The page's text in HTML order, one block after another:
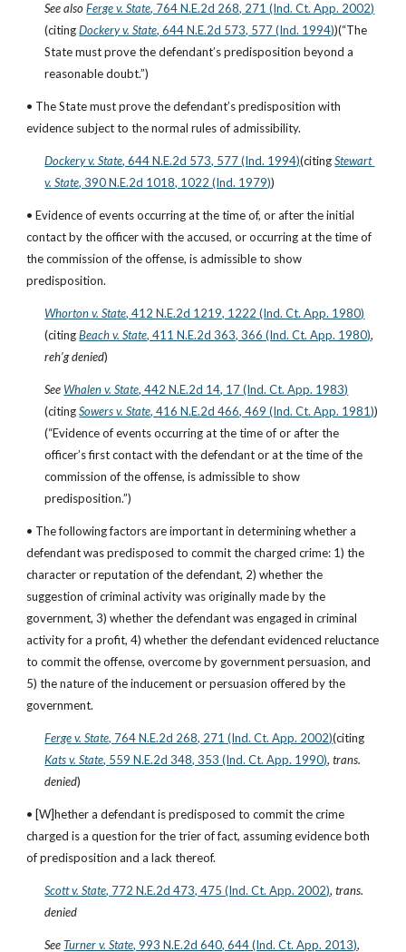
See also Ferge v. State, 764 N.E.2d 268, 271 (Ind. Ct. App. 2002)
(citing Dockery v. State, 644 N.E.2d 573, 577 (Ind. 1994))(“The
State must prove the defendant’s predisposition beyond a
reasonable doubt.”)
• The State must prove the defendant’s predisposition with
evidence subject to the normal rules of admissibility.
Dockery v. State, 644 N.E.2d 573, 577 (Ind. 1994)(citing Stewart
v. State, 390 N.E.2d 1018, 1022 (Ind. 1979))
• Evidence of events occurring at the time of, or after the initial
contact by the officer with the accused, or occurring at the time of
the commission of the offense, is admissible to show
predisposition.
Whorton v. State, 412 N.E.2d 1219, 1222 (Ind. Ct. App. 1980)
(citing Beach v. State, 411 N.E.2d 363, 366 (Ind. Ct. App. 1980)
reh’g denied)
See Whalen v. State, 442 N.E.2d 14, 17 (Ind. Ct. App. 1983)
(citing Sowers v. State, 416 N.E.2d 466, 469 (Ind. Ct. App. 1981))
(“Evidence of events occurring at the time of or after the
officer’s first contact with the defendant or at the time of the
commission of the offense, is admissible to show
predisposition.”)
• The following factors are important in determining whether a
defendant was predisposed to commit the charged crime: 1) the
character or reputation of the defendant, 2) whether the
suggestion of criminal activity was originally made by the
government, 3) whether the defendant was engaged in criminal
activity for a profit, 4) whether the defendant evidenced reluctance
to commit the offense, overcome by government persuasion, and
5) the nature of the inducement or persuasion offered by the
government.
Ferge v. State, 764 N.E.2d 268, 271 (Ind. Ct. App. 2002)(citing
Kats v. State, 559 N.E.2d 348, 353 (Ind. Ct. App. 1990), trans.
denied)
• [W]hether a defendant is predisposed to commit the crime
charged is a question for the trier of fact, assuming evidence both
of predisposition and a lack thereof.
Scott v. State, 772 N.E.2d 473, 475 (Ind. Ct. App. 2002), trans.
denied
See Turner v. State, 993 N.E.2d 640, 644 (Ind. Ct. App. 2013)